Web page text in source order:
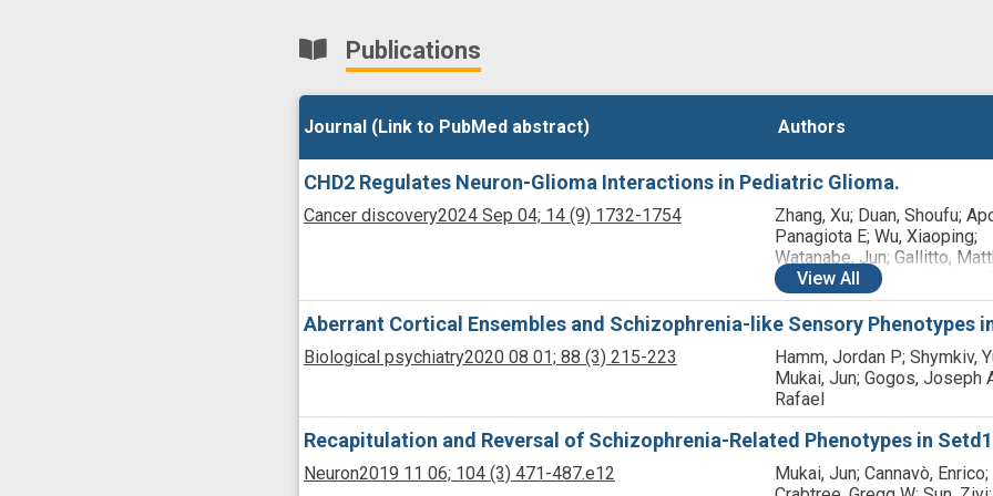
Publications
Journal (Link to PubMed abstract) Authors
CHD2 Regulates Neuron-Glioma Interactions in Pediatric Glioma.
Cancer discovery2024 Sep 04; 14 (9) 1732-1754
Zhang, Xu; Duan, Shoufu;
Panagiota E; Wu, Xiaoping;
Watanabe, Jun; Gallitto,
Barron, Tara; Taylor, Kathryn
Pamelyn J; Hua, Xu; Zhou,
Hong-Jian; McQuillan,
Kang, Kyung-Don; Friedman,
K; Canoll, Peter D; Chang,
Wu, Cheng-Chia;
Vakoc, Christopher R; Monje,
Gogos, Joseph A; Zhang,
View All
Aberrant Cortical Ensembles and Schizophrenia-like Sensory Phenotypes
Biological psychiatry2020 08 01; 88 (3) 215-223
Hamm, Jordan P; Shymkiv,
Mukai, Jun; Gogos, Joseph
Rafael
Recapitulation and Reversal of Schizophrenia-Related Phenotypes in
Neuron2019 11 06; 104 (3) 471-487.e12
Mukai, Jun; Cannavò, Enrico;
Journal (Link to PubMed abstract) Authors